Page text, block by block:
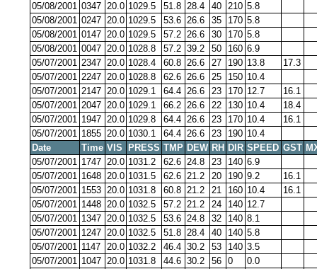
05/08/2001 0347 20.0 1029.5 51.8 28.4 40 210 5.8
05/08/2001 0247 20.0 1029.5 53.6 26.6 35 170 5.8
05/08/2001 0147 20.0 1029.5 57.2 26.6 30 170 5.8
05/08/2001 0047 20.0 1028.8 57.2 39.2 50 160 6.9
05/07/2001 2347 20.0 1028.4 60.8 26.6 27 190 13.8
17.3
05/07/2001 2247 20.0 1028.8 62.6 26.6 25 150 10.4
05/07/2001 2147 20.0 1029.1 64.4 26.6 23 170 12.7
16.1
05/07/2001 2047 20.0 1029.1 66.2 26.6 22 130 10.4
18.4
05/07/2001 1947 20.0 1029.8 64.4 26.6 23 170 10.4
16.1
05/07/2001 1855 20.0 1030.1 64.4 26.6 23 190 10.4
Date
Time VIS PRESS TMP DEW RH DIR SPEED GST
05/07/2001 1747 20.0 1031.2 62.6 24.8 23 140 6.9
05/07/2001 1648 20.0 1031.5 62.6 21.2 20 190 9.2
16.1
05/07/2001 1553 20.0 1031.8 60.8 21.2 21 160 10.4
16.1
05/07/2001 1448 20.0 1032.5 57.2 21.2 24 140 12.7
05/07/2001 1347 20.0 1032.5 53.6 24.8 32 140 8.1
05/07/2001 1247 20.0 1032.5 51.8 28.4 40 140 5.8
05/07/2001 1147 20.0 1032.2 46.4 30.2 53 140 3.5
05/07/2001 1047 20.0 1031.8 44.6 30.2 56 0
0.0